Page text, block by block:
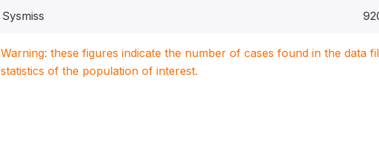
Sysmiss
Warning: these figures indicate the number of cases found in the data
statistics of the population of interest.